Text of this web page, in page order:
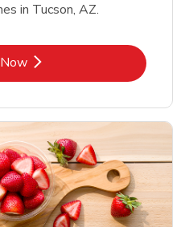
in Tucson, AZ.
Link Opens in New Tab